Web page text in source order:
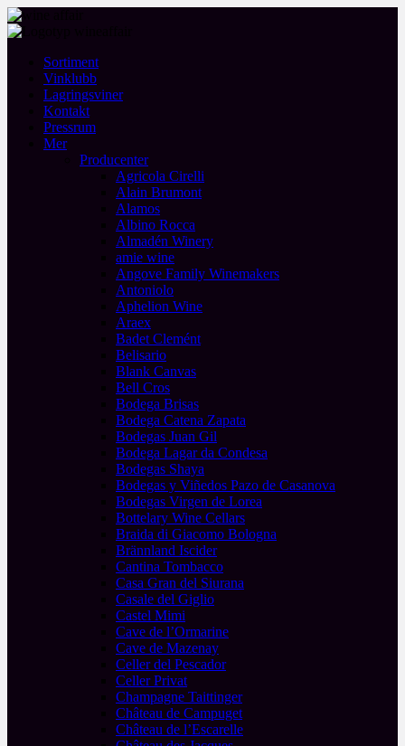
Sortiment
Vinklubb
Lagringsviner
Kontakt
Pressrum
Mer
Producenter
Agricola Cirelli
Alain Brumont
Alamos
Albino Rocca
Almadén Winery
amie wine
Angove Family Winemakers
Antoniolo
Aphelion Wine
Araex
Badet Clemént
Belisario
Blank Canvas
Bell Cros
Bodega Brisas
Bodega Catena Zapata
Bodegas Juan Gil
Bodega Lagar da Condesa
Bodegas Shaya
Bodegas y Viñedos Pazo de Casanova
Bodegas Virgen de Lorea
Bottelary Wine Cellars
Braida di Giacomo Bologna
Brännland Iscider
Cantina Tombacco
Casa Gran del Siurana
Casale del Giglio
Castel Mimi
Cave de l’Ormarine
Cave de Mazenay
Celler del Pescador
Celler Privat
Champagne Taittinger
Château de Campuget
Château de l’Escarelle